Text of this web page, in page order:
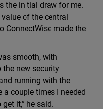
the initial draw for me.
value of the central
ConnectWise made the
smooth, with
the new security
running with the
a couple times I needed
it,” he said.